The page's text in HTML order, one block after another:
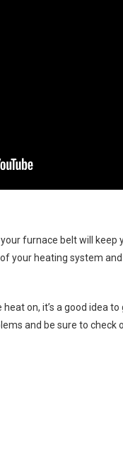
furnace belt will
your heating system
on, it’s a good idea
and be sure to check